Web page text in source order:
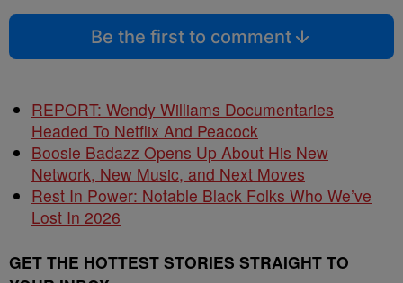
Be the first to comment
REPORT: Wendy Williams Documentaries
Headed To Netflix And Peacock
Boosie Badazz Opens Up About His New
Network, New Music, and Next Moves
Rest In Power: Notable Black Folks Who We’ve
Lost In 2026
GET THE HOTTEST STORIES STRAIGHT TO